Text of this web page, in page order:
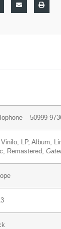
– 50999
Vinilo , LP, Album,
Remastered,